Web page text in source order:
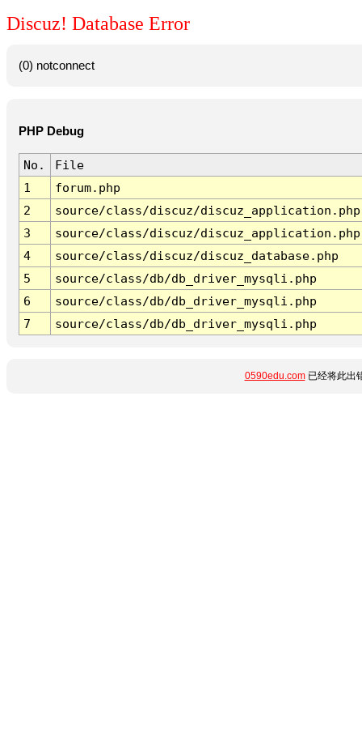
Discuz! Database Error
(0) notconnect
PHP Debug
No.
File
1
forum.php
2
source/class/discuz/discuz_application.php
3
source/class/discuz/discuz_application.php
4
source/class/discuz/discuz_database.php
5
source/class/db/db_driver_mysqli.php
6
source/class/db/db_driver_mysqli.php
7
source/class/db/db_driver_mysqli.php
0590edu.com已经将此出